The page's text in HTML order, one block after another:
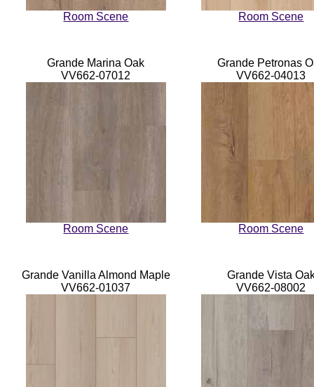
Room Scene Room Scene
Grande Marina Oak
VV662-07012
Room Scene
Grande Petronas
VV662-04013
Room Scene
Grande Vanilla Almond Maple
VV662-01037
Grande Vista
VV662-08002